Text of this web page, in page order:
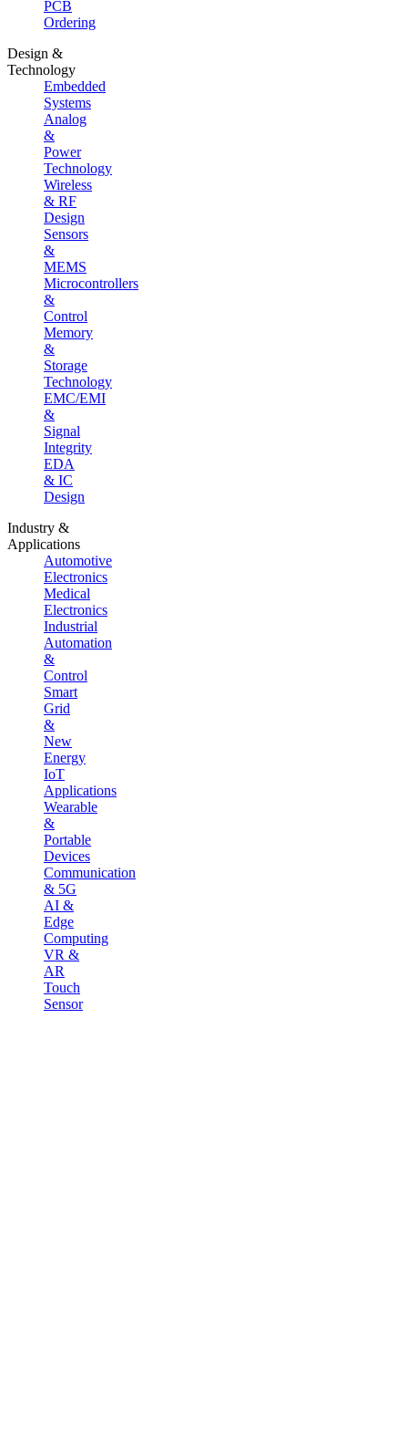
PCB
Ordering
Design &
Technology
Embedded
Systems
Analog
&
Power
Technology
Wireless
& RF
Design
Sensors
&
MEMS
Microcontrollers
&
Control
Memory
&
Storage
Technology
EMC/EMI
&
Signal
Integrity
EDA
& IC
Design
Industry &
Applications
Automotive
Electronics
Medical
Electronics
Industrial
Automation
&
Control
Smart
Grid
&
New
Energy
IoT
Applications
Wearable
&
Portable
Devices
Communication
& 5G
AI &
Edge
Computing
VR &
AR
Touch
Sensor